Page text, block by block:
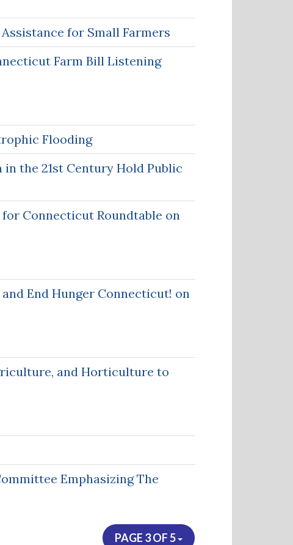
for Small Farmers
Farm Bill Listening
Flooding
the 21st Century Hold Public
Connecticut Roundtable on
End Hunger Connecticut! on
and Horticulture to
Emphasizing The
PAGE 3 OF 5